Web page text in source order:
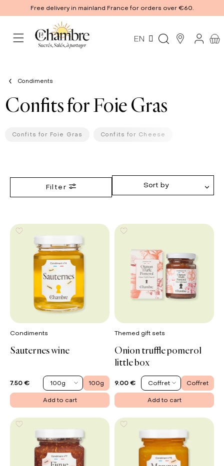
Free delivery in mainland France for orders over €60.
EN
Condiments
Confits for Foie Gras
Confits for Foie Gras Confits for Cheese
Filter Sort by
Condiments
Sauternes wine
7.50 € 100g 100g
Add to cart
Themed gift sets
Onion truffle pomerol
little box
9.00 € Coffret Coffret
Add to cart